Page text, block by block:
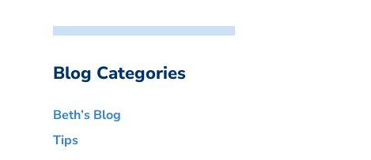
Blog Categories
Beth’s Blog
Tips